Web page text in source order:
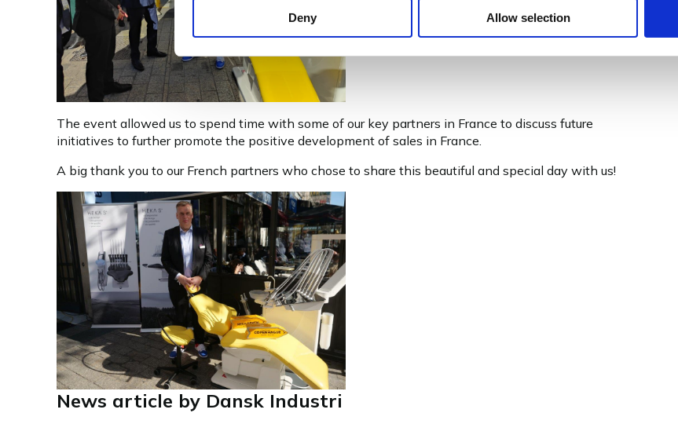
Deny Allow selection
The event allowed us to spend time with some of our key partners in France to discuss future
initiatives to further promote the positive development of sales in France.
A big thank you to our French partners who chose to share this beautiful and special day with us!
News article by Dansk Industri